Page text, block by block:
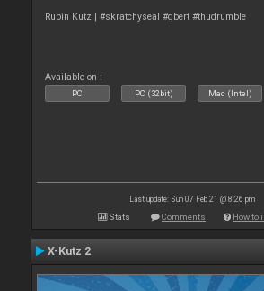
Rubin Kutz | #skratchyseal #qbert #thudrumble
Available on :
PC PC (32bit) Mac (Intel)
Last update: Sun 07 Feb 21 @ 8:26 pm
Stats Comments How to
X-Kutz 2